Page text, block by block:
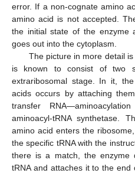
error. If a non-cognate amino
amino acid is not accepted.
the initial state of the enzyme
goes out into the cytoplasm.
The picture in more detail
is known to consist of two
extraribosomal stage. In it,
acids occurs by attaching
transfer
aminoacyl-tRNA synthetase.
amino acid enters the
the specific tRNA with the
there is a match, the enzyme
tRNA and attaches it to the end